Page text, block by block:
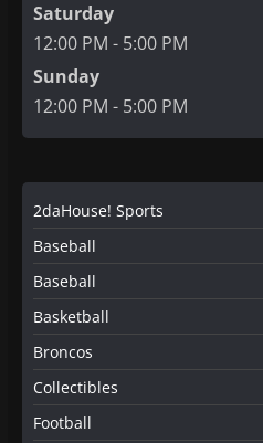
Saturday
12:00 PM - 5:00 PM
Sunday
12:00 PM - 5:00 PM
2daHouse! Sports
Baseball
Baseball
Basketball
Broncos
Collectibles
Football